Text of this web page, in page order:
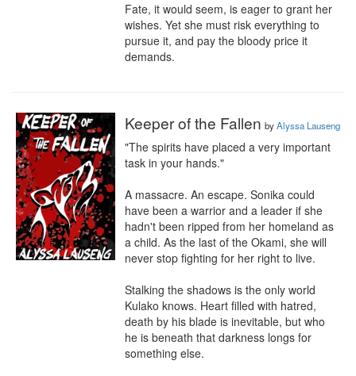
Fate, it would seem, is eager to grant her
wishes. Yet she must risk everything to
pursue it, and pay the bloody price it
demands.
Keeper of the Fallen byAlyssa Lauseng
"The spirits have placed a very important
task in your hands."
A massacre. An escape. Sonika could
have been a warrior and a leader if she
hadn't been ripped from her homeland as
a child. As the last of the Okami, she will
never stop fighting for her right to live.
Stalking the shadows is the only world
Kulako knows. Heart filled with hatred,
death by his blade is inevitable, but who
he is beneath that darkness longs for
something else.